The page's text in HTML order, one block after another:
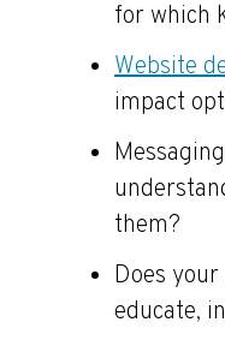
for which
Website
impact
them?
Does
educate,